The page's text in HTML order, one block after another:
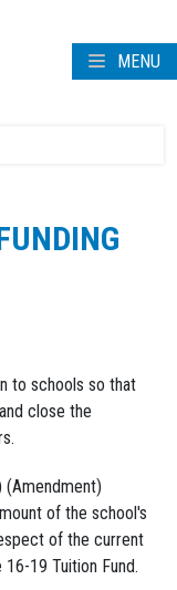
MENU
to schools so that
close the
(Amendment)
of the school's
of the current
19 Tuition Fund.